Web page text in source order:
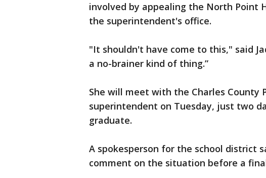
involved by appealing the North Point
the superintendent's office.
"It shouldn't have come to this," said
a no-brainer kind of thing.”
She will meet with the Charles County
superintendent on Tuesday, just two
graduate.
A spokesperson for the school district
comment on the situation before a